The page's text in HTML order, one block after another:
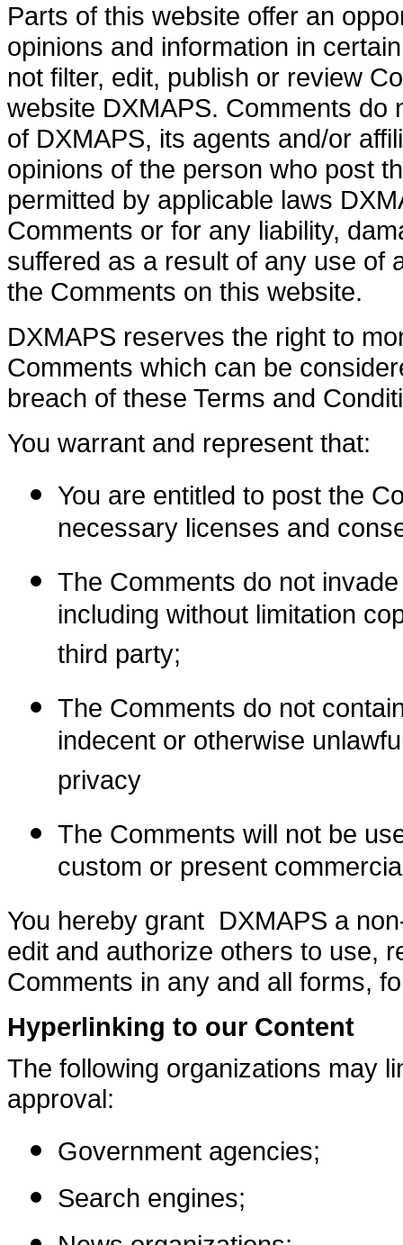
Parts of this website offer an
opinions and information in
not filter, edit, publish or review
website DXMAPS. Comments do
of DXMAPS, its agents and/or
opinions of the person who post
permitted by applicable laws
Comments or for any liability,
suffered as a result of any use of
the Comments on this website.
DXMAPS reserves the right to
Comments which can be
breach of these Terms and
You warrant and represent that:
You are entitled to post the
necessary licenses and
The Comments do not
including without limitation
third party;
The Comments do not
indecent or otherwise
privacy
The Comments will not be
custom or present
You hereby grant DXMAPS a
edit and authorize others to use,
Comments in any and all forms,
Hyperlinking to our Content
The following organizations may
approval:
Government agencies;
Search engines;